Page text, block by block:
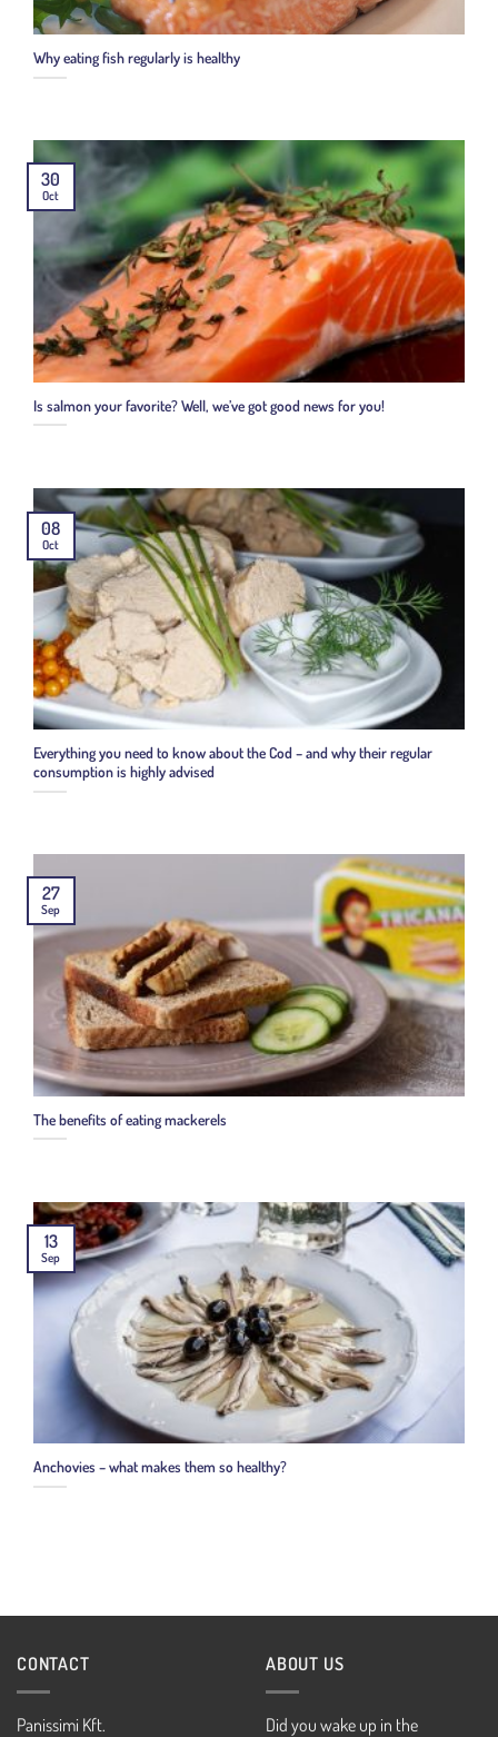
Why eating fish regularly is healthy
Is salmon your favorite? Well, we’ve got good news for you!
30
Oct
Everything you need to know about the Cod – and why their regular
consumption is highly advised
08
Oct
The benefits of eating mackerels
27
Sep
Anchovies – what makes them so healthy?
13
Sep
CONTACT
Panissimi Kft.
ABOUT US
Did you wake up in the